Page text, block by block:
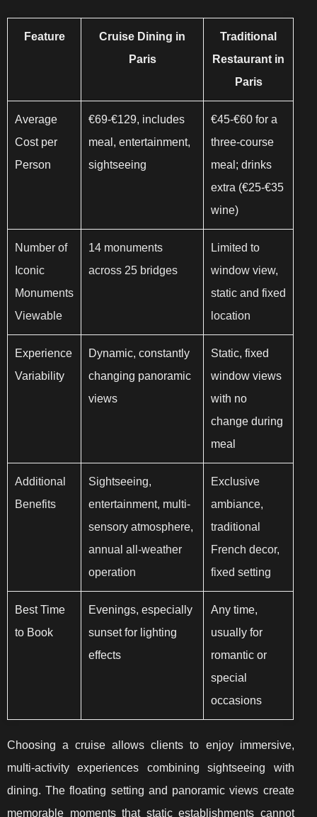
Feature
Cruise Dining in
Paris
Traditional
Restaurant in
Paris
Average
Cost per
Person
€69-€129, includes
meal, entertainment,
sightseeing
€45-€60 for a
three-course
meal; drinks
extra (€25-€35
wine)
Number of
Iconic
Monuments
Viewable
14 monuments
across 25 bridges
Limited to
window view,
static and fixed
location
Experience
Variability
Dynamic, constantly
changing panoramic
views
Static, fixed
window views
with no
change during
meal
Additional
Benefits
Sightseeing,
entertainment, multi-
sensory atmosphere,
annual all-weather
operation
Exclusive
ambiance,
traditional
French decor,
fixed setting
Best Time
to Book
Evenings, especially
sunset for lighting
effects
Any time,
usually for
romantic or
special
occasions
Choosing a cruise allows clients to enjoy immersive,
multi-activity experiences combining sightseeing with
dining. The floating setting and panoramic views create
memorable moments that static establishments cannot